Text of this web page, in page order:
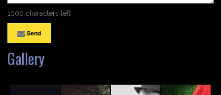
1000 characters left
Send
Gallery